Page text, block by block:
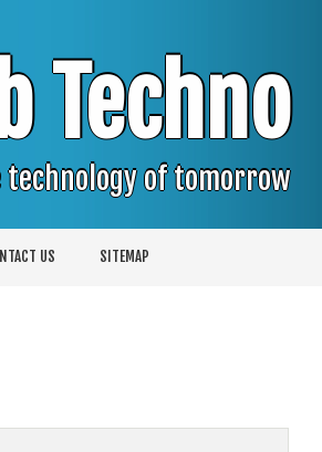
Techno
technology of tomorrow
US SITEMAP